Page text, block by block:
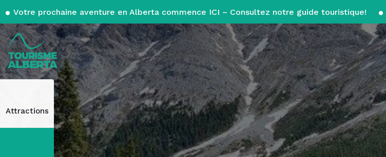
Votre prochaine aventure en Alberta commence ICI – Consultez notre guide touristique!
Attractions